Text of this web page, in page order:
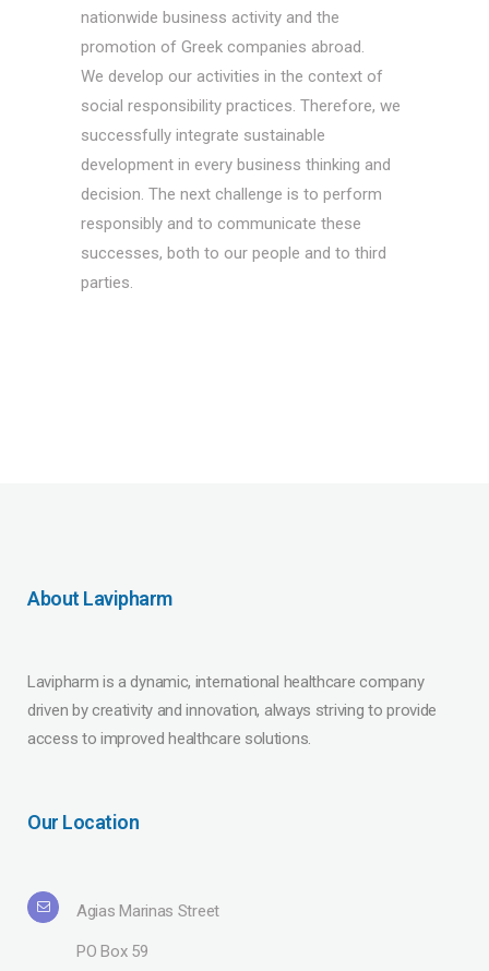
nationwide business activity and the
promotion of Greek companies abroad.
We develop our activities in the context of
social responsibility practices. Therefore, we
successfully integrate sustainable
development in every business thinking and
decision. The next challenge is to perform
responsibly and to communicate these
successes, both to our people and to third
parties.
About Lavipharm
Lavipharm is a dynamic, international healthcare company
driven by creativity and innovation, always striving to provide
access to improved healthcare solutions.
Our Location
Agias Marinas Street
PO Box 59